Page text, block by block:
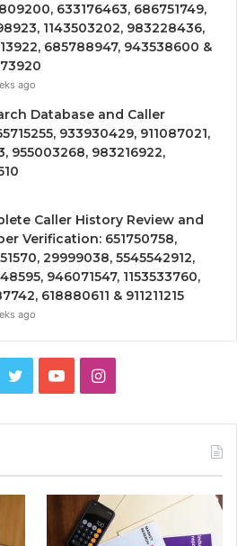
633176463, 686751749,
1143503202, 983228436,
685788947, 943538600 &
ago
Database and Caller
933930429, 911087021,
955003268, 983216922,
Caller History Review and
Verification: 651750758,
29999038, 5545542912,
946071547, 1153533760,
618880611 & 911211215
ago
TwitterYouTubeInstagram